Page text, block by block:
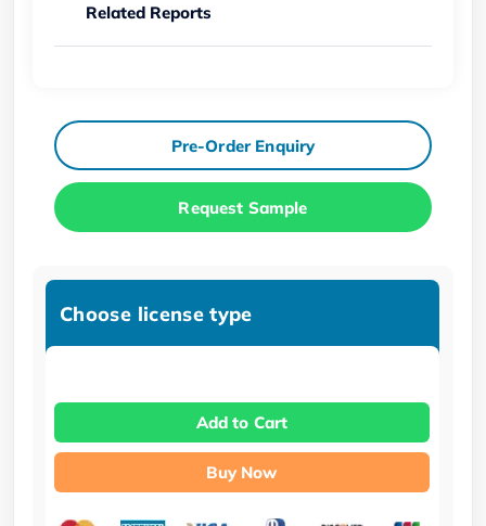
Related Reports
Pre-Order Enquiry
Request Sample
Choose license type
Add to Cart
Buy Now